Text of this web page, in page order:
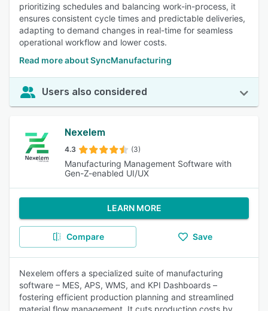
prioritizing schedules and balancing work-in-process, it
ensures consistent cycle times and predictable deliveries,
adapting to demand changes in real-time for seamless
operational workflow and lower costs.
Read more about SyncManufacturing
Users also considered
Nexelem
4.3 (3)
Manufacturing Management Software with
Gen-Z-enabled UI/UX
LEARN MORE
Compare Save
Nexelem offers a specialized suite of manufacturing
software – MES, APS, WMS, and KPI Dashboards –
fostering efficient production planning and streamlined
material flow management. It cuts production costs by